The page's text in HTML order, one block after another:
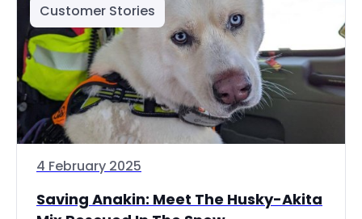
Customer Stories
4 February 2025
Saving Anakin: Meet The Husky-Akita